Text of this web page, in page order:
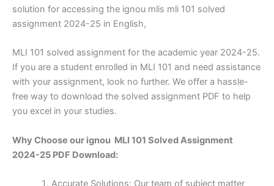
solution for accessing the ignou mlis mli 101 solved
assignment 2024-25 in English,
MLI 101 solved assignment for the academic year 2024-25.
If you are a student enrolled in MLI 101 and need assistance
with your assignment, look no further. We offer a hassle-
free way to download the solved assignment PDF to help
you excel in your studies.
Why Choose our ignou MLI 101 Solved Assignment
2024-25 PDF Download:
Accurate Solutions: Our team of subject matter